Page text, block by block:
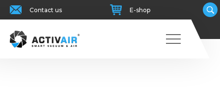
Contact us E-shop